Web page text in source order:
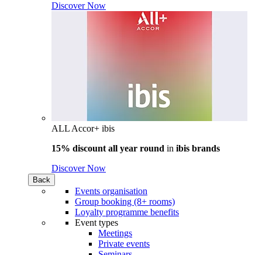
Discover Now
ALL Accor+ ibis
15% discount all year round in ibis brands
Discover Now
Back
Events organisation
Group booking (8+ rooms)
Loyalty programme benefits
Event types
Meetings
Private events